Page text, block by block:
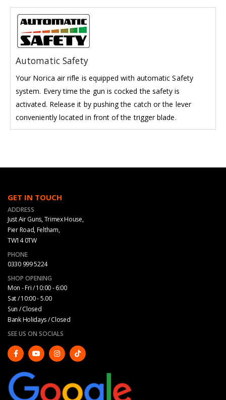
Automatic Safety
Your Norica air rifle is equipped with automatic Safety
system. Every time the gun is cocked the safety is
activated. Release it by pushing the catch or the lever
conveniently located in front of the trigger blade.
GET IN TOUCH
ADDRESS
Just Air Guns, Trimex House,
Pier Road, Feltham,
TW14 0TW
PHONE
0330 999 5224
SHOP OPENING
Mon - Fri / 10:00 - 6:00
Sat / 10:00 - 5.00
Sun / Closed
Bank Holidays / Closed
SEE US ON SOCIALS